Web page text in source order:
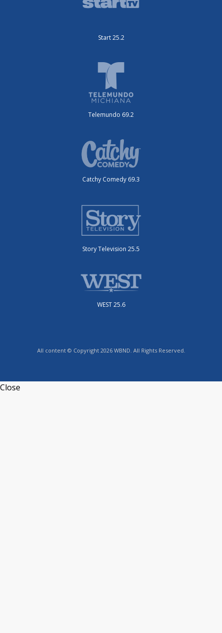
Start 25.2
Telemundo 69.2
Catchy Comedy 69.3
Story Television 25.5
WEST 25.6
All content © Copyright 2026 WBND. All Rights Reserved.
Close